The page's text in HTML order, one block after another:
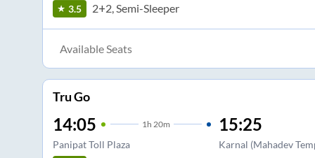
3.5 2+2, Semi-Sleeper
Available Seats
Tru Go
14:05 1h 20m
Panipat Toll Plaza
15:25
Karnal (Mahadev